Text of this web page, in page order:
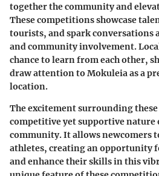
together the community and
These competitions showcase
tourists, and spark conversations
and community involvement.
chance to learn from each other,
draw attention to Mokuleia as a
location.
The excitement surrounding these
competitive yet supportive
community. It allows newcomers
athletes, creating an opportunity
and enhance their skills in this